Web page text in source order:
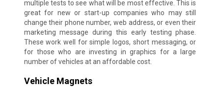
multiple tests to see what will be most effective. This is
great for new or start-up companies who may still
change their phone number, web address, or even their
marketing message during this early testing phase.
These work well for simple logos, short messaging, or
for those who are investing in graphics for a large
number of vehicles at an affordable cost.
Vehicle Magnets